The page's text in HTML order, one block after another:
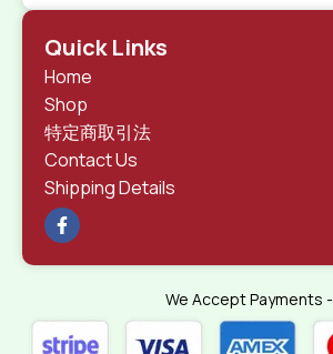
Quick Links
Home
Shop
特定商取引法
Contact Us
Shipping Details
We Accept Payments -